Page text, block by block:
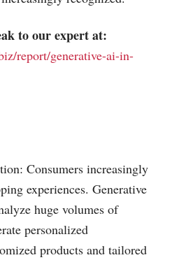
to our expert at:
report/generative-ai-in-
Consumers increasingly
experiences. Generative
huge volumes of
personalized
products and tailored